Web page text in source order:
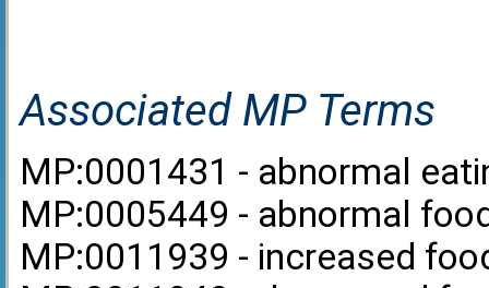
Associated MP Terms
MP:0001431 - abnormal
MP:0005449 - abnormal
MP:0011939 - increased